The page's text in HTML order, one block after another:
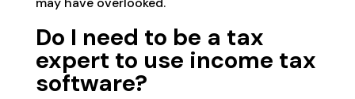
Do I need to be a tax
expert to use income tax
software?